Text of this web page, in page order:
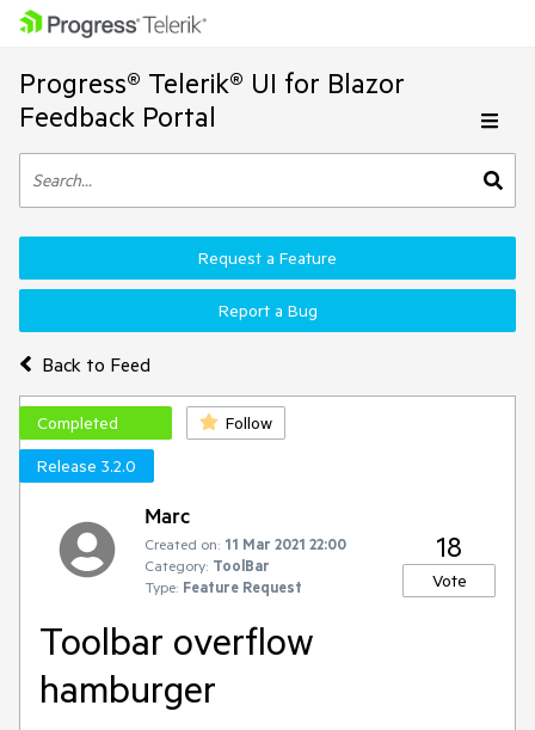
Progress® Telerik® UI for Blazor
Feedback Portal
Back to Feed
Request a Feature
Report a Bug
Completed
Follow
Release 3.2.0
Marc
Created on: 11 Mar 2021 22:00
Category: ToolBar
Type: Feature Request
18
Vote
Toolbar overflow
hamburger